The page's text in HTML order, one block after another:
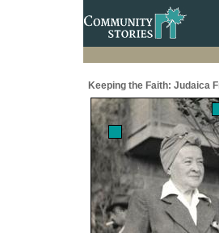
Keeping the Faith: Judaica